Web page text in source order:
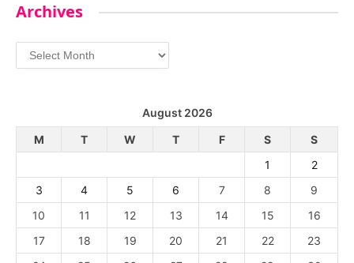
Archives
Archives
August 2026
M
T W T F S
S
1
2
3
4 5 6 7 8
9
10
11 12 13 14 15
16
17
18 19 20 21 22
23